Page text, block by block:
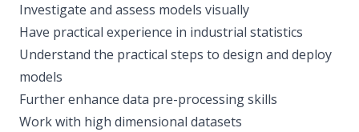
Investigate and assess models visually
Have practical experience in industrial statistics
Understand the practical steps to design and deploy
models
Further enhance data pre-processing skills
Work with high dimensional datasets